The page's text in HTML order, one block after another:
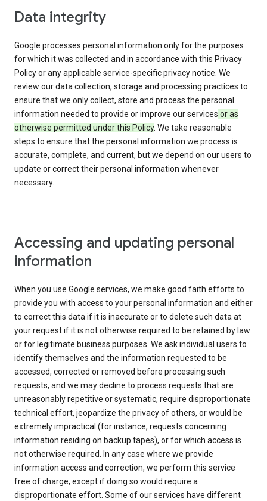
Data integrity
Google processes personal information only for the purposes
for which it was collected and in accordance with this Privacy
Policy or any applicable service-specific privacy notice. We
review our data collection, storage and processing practices to
ensure that we only collect, store and process the personal
information needed to provide or improve our services or as
otherwise permitted under this Policy. We take reasonable
steps to ensure that the personal information we process is
accurate, complete, and current, but we depend on our users to
update or correct their personal information whenever
necessary.
Accessing and updating personal
information
When you use Google services, we make good faith efforts to
provide you with access to your personal information and either
to correct this data if it is inaccurate or to delete such data at
your request if it is not otherwise required to be retained by law
or for legitimate business purposes. We ask individual users to
identify themselves and the information requested to be
accessed, corrected or removed before processing such
requests, and we may decline to process requests that are
unreasonably repetitive or systematic, require disproportionate
technical effort, jeopardize the privacy of others, or would be
extremely impractical (for instance, requests concerning
information residing on backup tapes), or for which access is
not otherwise required. In any case where we provide
information access and correction, we perform this service
free of charge, except if doing so would require a
disproportionate effort. Some of our services have different